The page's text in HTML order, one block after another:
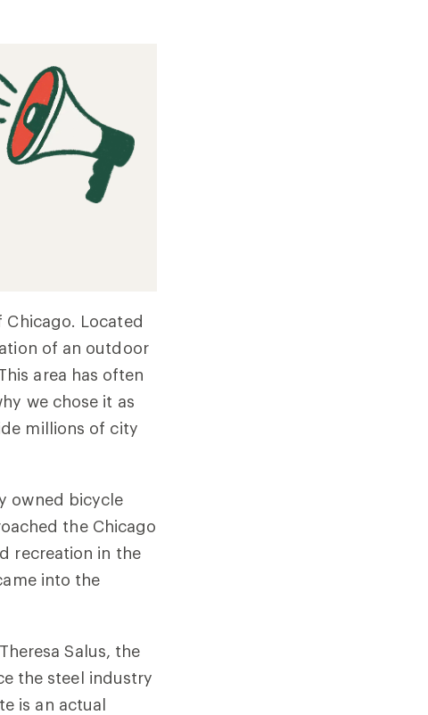
Chicago. Located
of an outdoor
area has often
we chose it as
millions of city
owned bicycle
the Chicago
recreation in the
into the
Salus, the
the steel industry
is an actual